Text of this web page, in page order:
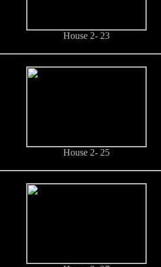
House 2- 23
House 2- 25